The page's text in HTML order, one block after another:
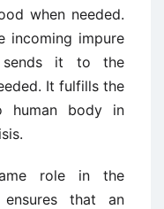
when needed.
incoming impure
sends it to the
It fulfills the
human body in
role in the
ensures that an